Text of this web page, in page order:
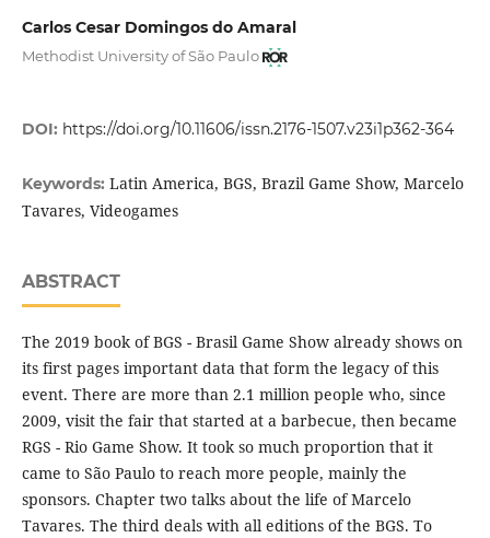
Carlos Cesar Domingos do Amaral
Methodist University of São Paulo
DOI: https://doi.org/10.11606/issn.2176-1507.v23i1p362-364
Keywords: Latin America, BGS, Brazil Game Show, Marcelo
Tavares, Videogames
ABSTRACT
The 2019 book of BGS - Brasil Game Show already shows on
its first pages important data that form the legacy of this
event. There are more than 2.1 million people who, since
2009, visit the fair that started at a barbecue, then became
RGS - Rio Game Show. It took so much proportion that it
came to São Paulo to reach more people, mainly the
sponsors. Chapter two talks about the life of Marcelo
Tavares. The third deals with all editions of the BGS. To